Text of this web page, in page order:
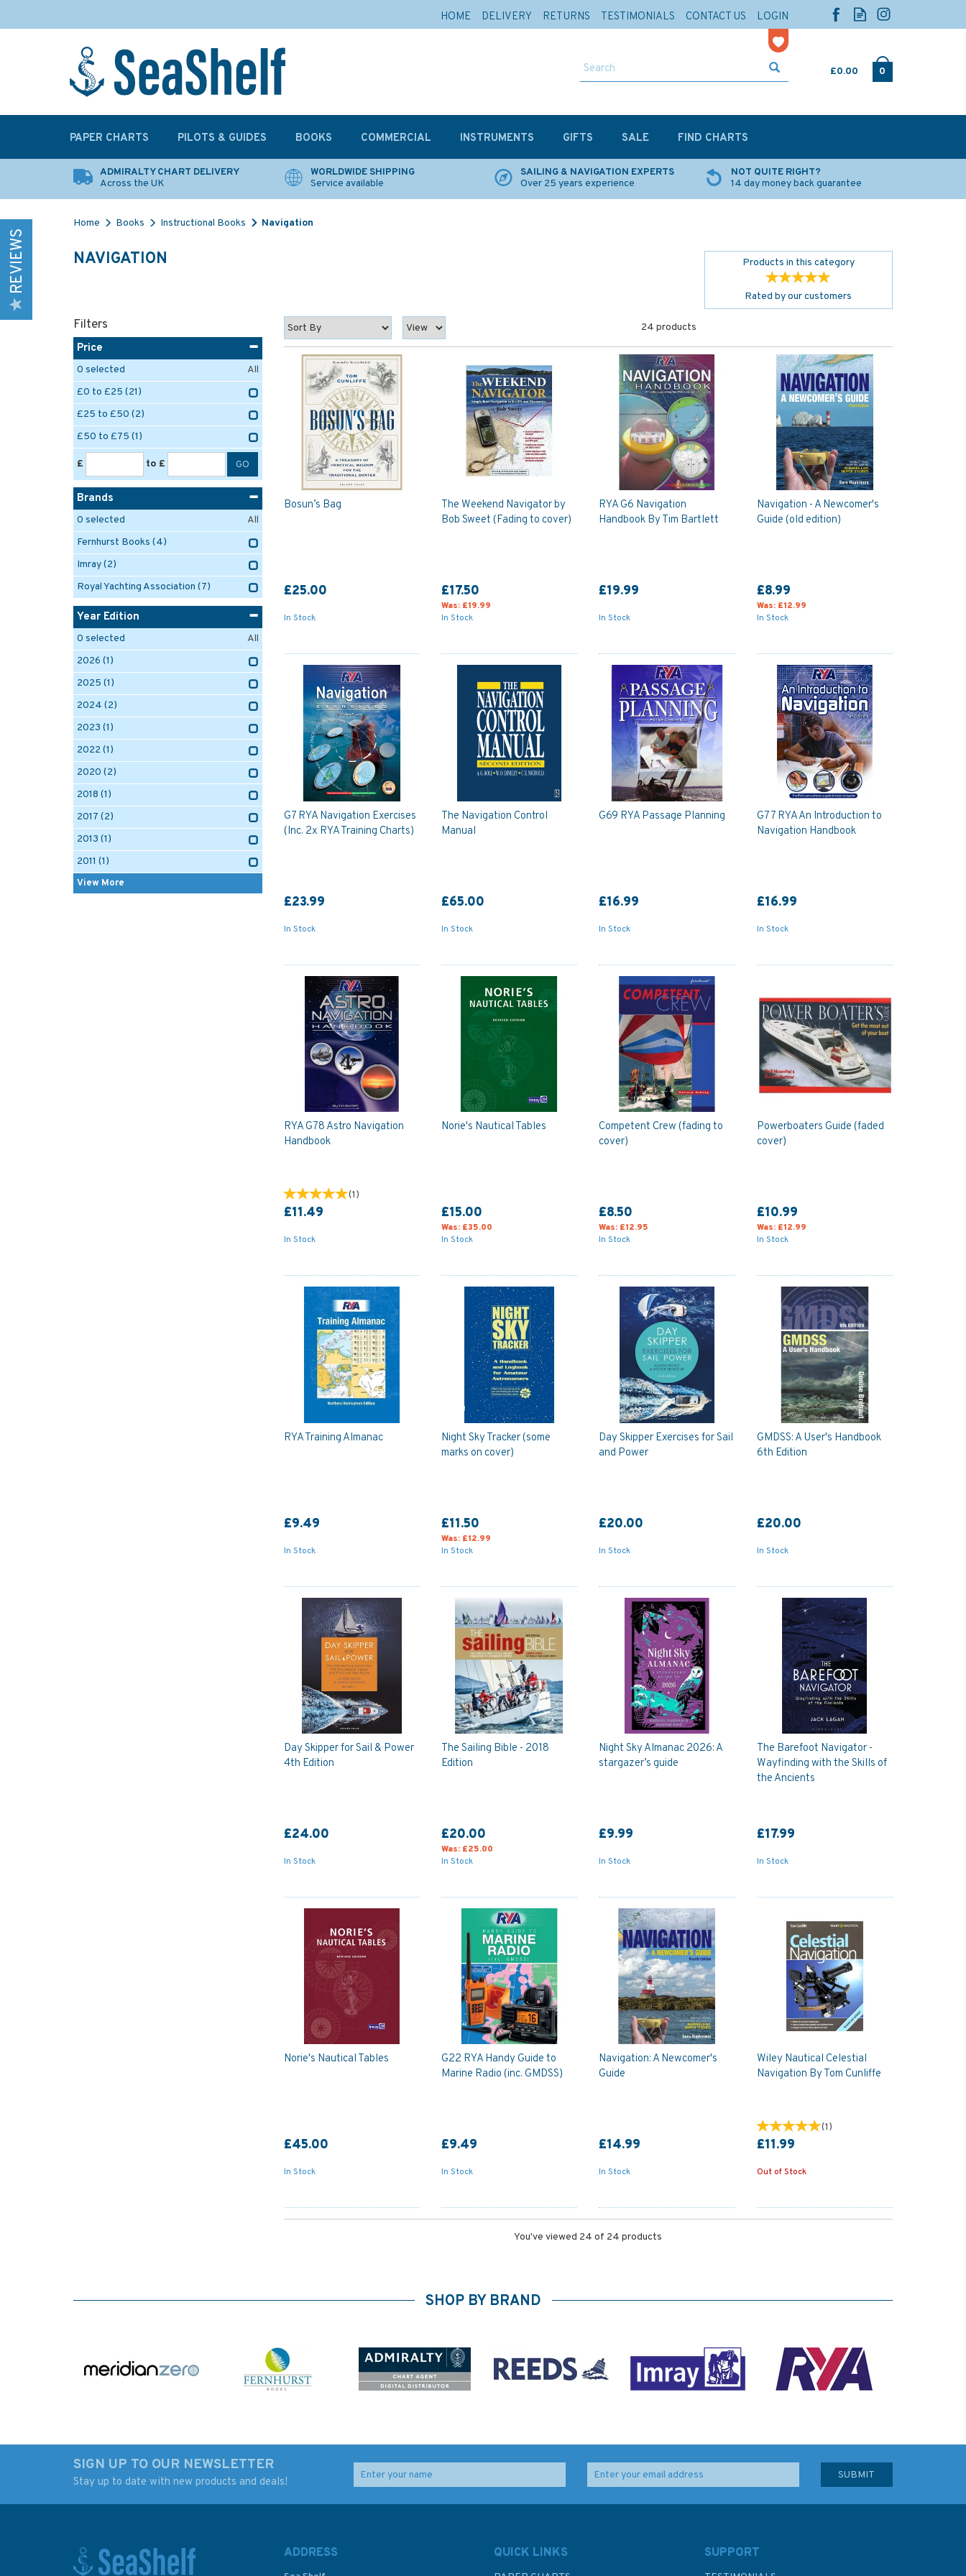
£0.00 0
ADMIRALTY CHART DELIVERY
Across the UK
WORLDWIDE SHIPPING
Service available
SAILING & NAVIGATION EXPERTS
Over 25 years experience
NOT QUITE RIGHT?
14 day money back guarantee
Home Books Instructional Books Navigation
NAVIGATION Products in this category
Rated byourcustomers
24 products
Bosun’s Bag
£25.00
In Stock
The Weekend Navigator by
Bob Sweet (Fading to cover)
£17.50
Was: £19.99
In Stock
RYA G6 Navigation
Handbook By Tim Bartlett
£19.99
In Stock
Navigation - A Newcomer's
Guide (old edition)
£8.99
Was: £12.99
In Stock
G7 RYA Navigation Exercises
(Inc. 2x RYA Training Charts)
£23.99
In Stock
The Navigation Control
Manual
£65.00
In Stock
G69 RYA Passage Planning
£16.99
In Stock
G77 RYA An Introduction to
Navigation Handbook
£16.99
In Stock
RYA G78 Astro Navigation
Handbook
(1)
£11.49
In Stock
Norie's Nautical Tables
£15.00
Was: £35.00
In Stock
Competent Crew (fading to
cover)
£8.50
Was: £12.95
In Stock
Powerboaters Guide (faded
cover)
£10.99
Was: £12.99
In Stock
RYA Training Almanac
£9.49
In Stock
Night Sky Tracker (some
marks on cover)
£11.50
Was: £12.99
In Stock
Day Skipper Exercises for Sail
and Power
£20.00
In Stock
GMDSS: A User's Handbook
6th Edition
£20.00
In Stock
Day Skipper for Sail & Power
4th Edition
£24.00
In Stock
The Sailing Bible - 2018
Edition
£20.00
Was: £25.00
In Stock
Night Sky Almanac 2026: A
stargazer’s guide
£9.99
In Stock
The Barefoot Navigator -
Wayfinding with the Skills of
the Ancients
£17.99
In Stock
Norie's Nautical Tables
£45.00
In Stock
G22 RYA Handy Guide to
Marine Radio (inc. GMDSS)
£9.49
In Stock
Navigation: A Newcomer's
Guide
£14.99
In Stock
Wiley Nautical Celestial
Navigation By Tom Cunliffe
(1)
£11.99
Out of Stock
You've viewed 24 of 24 products
Filters
Price
0 selected
All
£0 to £25 (21)
£25 to £50 (2)
£50 to £75 (1)
£ to £
Brands
0 selected
All
Fernhurst Books (4)
Imray(2)
Royal Yachting Association (7)
Year Edition
0 selected
All
2026 (1)
2025 (1)
2024 (2)
2023 (1)
2022 (1)
2020 (2)
2018 (1)
2017 (2)
2013 (1)
2011 (1)
View More
SHOP BY BRAND
SIGN UP TO OUR NEWSLETTER
Stay up to date with new products and deals!
ADDRESS QUICK LINKS SUPPORT
REVIEWS
PAPER CHARTS PILOTS & GUIDES BOOKS COMMERCIAL INSTRUMENTS GIFTS SALE FIND CHARTS
HOME DELIVERY RETURNS TESTIMONIALS CONTACT US LOGIN